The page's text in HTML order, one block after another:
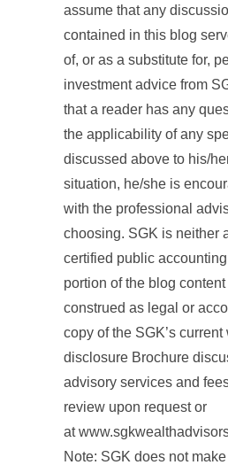
assume that any
contained in this blog
of, or as a substitute for,
investment advice from
that a reader has any
the applicability of any
discussed above to his/
situation, he/she is
with the professional
choosing. SGK is neither
certified public
portion of the blog
construed as legal or
copy of the SGK’s current
disclosure Brochure
advisory services and
review upon request or
at
Note: SGK does not